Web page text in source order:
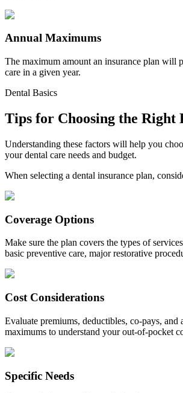
Annual Maximums
The maximum amount an insurance plan will
care in a given year.
Dental Basics
Tips for Choosing the Right
Understanding these factors will help you
your dental care needs and budget.
When selecting a dental insurance plan,
Coverage Options
Make sure the plan covers the types of
basic preventive care, major restorative
Cost Considerations
Evaluate premiums, deductibles, co-pays, and
maximums to understand your out-of-pocket
Specific Needs